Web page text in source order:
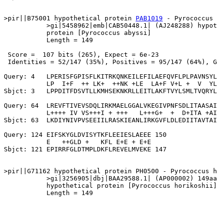
>pir||B75001 hypothetical protein PAB1019 -
>gi|5458962|emb|CAB50448.1| (AJ248288)
           protein [Pyrococcus abyssi]
           Length = 149
Score =  107 bits (265), Expect = 6e-23
Identities = 52/147 (35%), Positives = 95/147 (64%),
Query: 4
LP  I+F  ++ LK+  ++NK +LE  LA+F V+L +  V
Sbjct: 3
Query: 64
L++++ IV VS+++I + +++   L+++G+  +  D+ITA
Sbjct: 63
Query: 124 EIFSKYGLDVISYTKFLEEIESLAEEE 150
           E   ++GLD +   KFL E+E + E+E
Sbjct: 121 EPIRRFGLDTMPLDKFLREVELMVEKE 147
>pir||G71162 hypothetical protein PH0500 - Pyrococcus
>gi|3256905|dbj|BAA29588.1| (AP000002)
           hypothetical protein [Pyrococcus horikoshii]
           Length = 149